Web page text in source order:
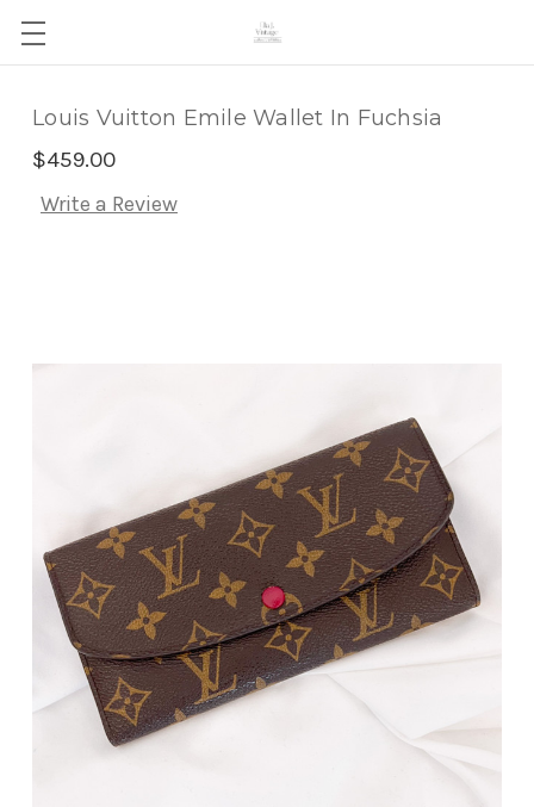
Louis Vuitton Emile Wallet In Fuchsia
$459.00
Write a Review